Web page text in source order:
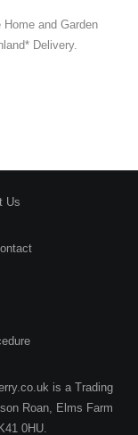
and Garden
Delivery.
Us
is a Trading
Roan, Elms Farm
0HU.